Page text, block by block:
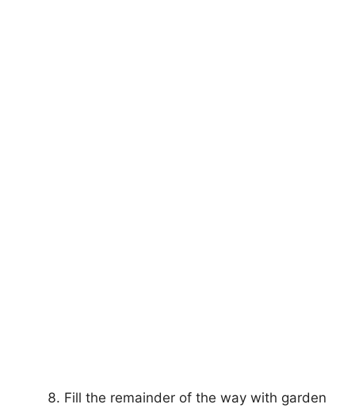
Fill the remainder of the way with garden